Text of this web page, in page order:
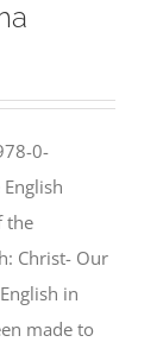
0-
the
Christ- Our
in
made to